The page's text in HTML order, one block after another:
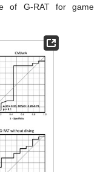
of G-RAT for game